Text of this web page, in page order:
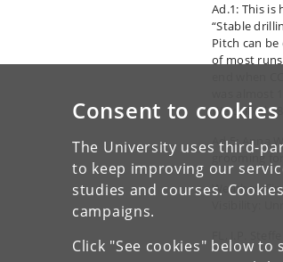
Consent to cookies
The University uses third-
to keep improving our
studies and courses.
campaigns.
Click "See cookies" below
Ad.1: This
“Stable
Pitch can
of most
We drilled
Ad.5: Anna
grooming
Weather: